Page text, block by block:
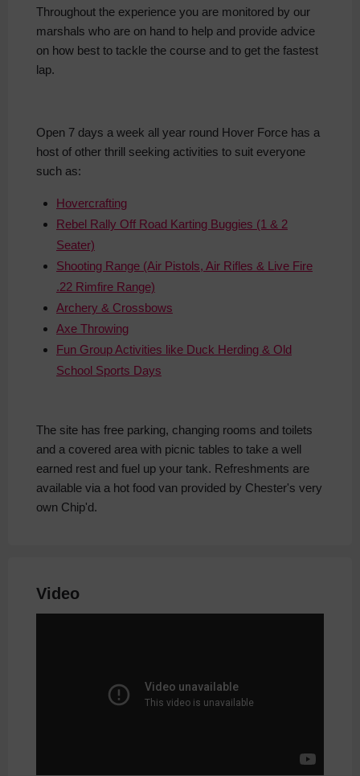
Throughout the experience you are monitored by our
marshals who are on hand to help and provide advice
on how best to tackle the course and to get the fastest
lap.
Open 7 days a week all year round Hover Force has a
host of other thrill seeking activities to suit everyone
such as:
Hovercrafting
Rebel Rally Off Road Karting Buggies (1 & 2
Seater)
Shooting Range (Air Pistols, Air Rifles & Live Fire
.22 Rimfire Range)
Archery & Crossbows
Axe Throwing
Fun Group Activities like Duck Herding & Old
School Sports Days
The site has free parking, changing rooms and toilets
and a covered area with picnic tables to take a well
earned rest and fuel up your tank. Refreshments are
available via a hot food van provided by Chester's very
own Chip'd.
Video